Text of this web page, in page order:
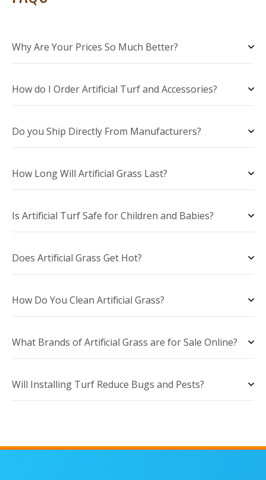
Why Are Your Prices So Much Better?
How do I Order Artificial Turf and Accessories?
Do you Ship Directly From Manufacturers?
How Long Will Artificial Grass Last?
Is Artificial Turf Safe for Children and Babies?
Does Artificial Grass Get Hot?
How Do You Clean Artificial Grass?
What Brands of Artificial Grass are for Sale Online?
Will Installing Turf Reduce Bugs and Pests?